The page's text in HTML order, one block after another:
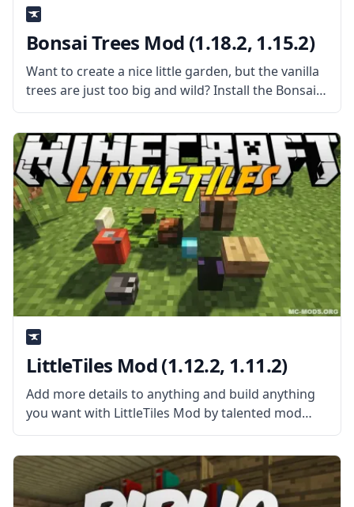
Bonsai Trees Mod (1.18.2, 1.15.2)
Want to create a nice little garden, but the vanilla
trees are just too big and wild? Install the Bonsai
Trees Mod by Davenonymous and make a nice
little garden! What is the Mod About?
LittleTiles Mod (1.12.2, 1.11.2)
Add more details to anything and build anything
you want with LittleTiles Mod by talented mod
developer CreativeMD. What is the Mod About?
The mod adds a new tool that allows players to
add tiny blocks